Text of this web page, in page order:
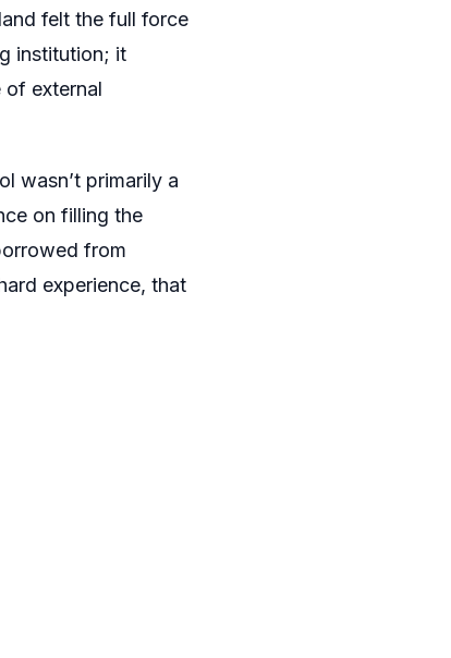
felt the full force
institution; it
external
wasn’t primarily a
on filling the
from
experience, that